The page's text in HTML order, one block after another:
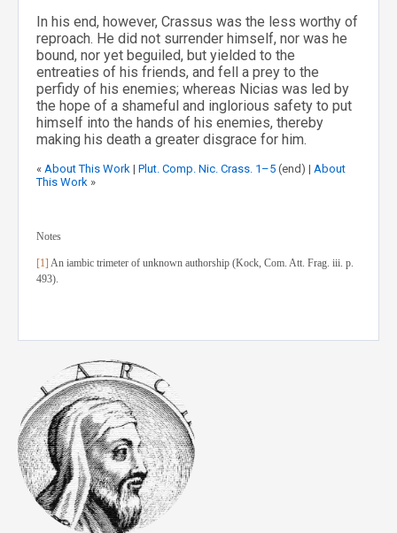
In his end, however, Crassus was the less worthy of
reproach. He did not surrender himself, nor was he
bound, nor yet beguiled, but yielded to the
entreaties of his friends, and fell a prey to the
perfidy of his enemies; whereas Nicias was led by
the hope of a shameful and inglorious safety to put
himself into the hands of his enemies, thereby
making his death a greater disgrace for him.
« About This Work | Plut. Comp. Nic. Crass. 1–5 (end) | About
This Work »
Notes
[1] An iambic trimeter of unknown authorship (Kock, Com. Att. Frag. iii. p.
493).